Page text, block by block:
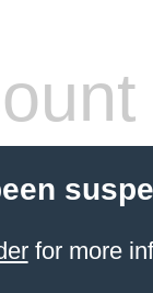
for more